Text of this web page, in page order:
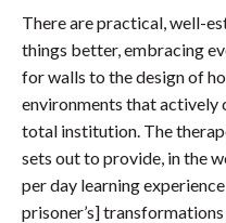
There are practical, well-
things better, embracing
for walls to the design of
environments that
total institution. The
sets out to provide, in the
per day learning
prisoner’s]